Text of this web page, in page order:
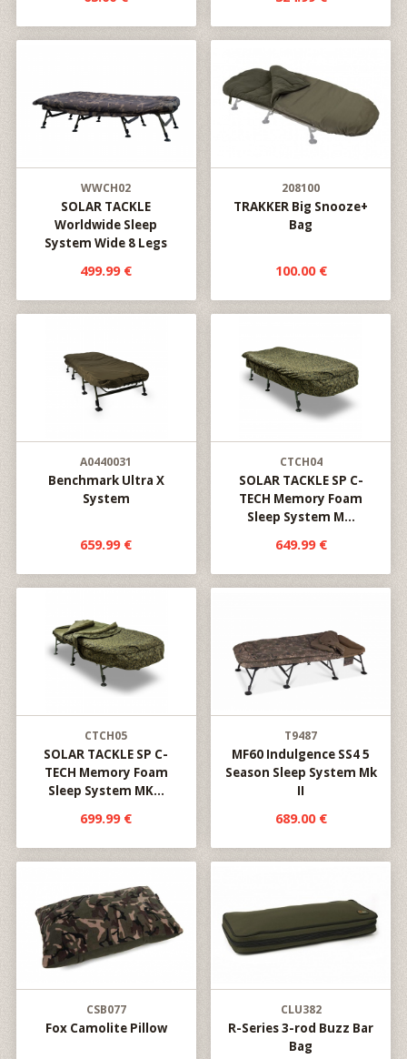
WWCH02
SOLAR TACKLE
Worldwide Sleep
System Wide 8 Legs
499.99 €
208100
TRAKKER Big Snooze+
Bag
100.00 €
A0440031
Benchmark Ultra X
System
659.99 €
CTCH04
SOLAR TACKLE SP C-
TECH Memory Foam
Sleep System M...
649.99 €
CTCH05
SOLAR TACKLE SP C-
TECH Memory Foam
Sleep System MK...
699.99 €
T9487
MF60 Indulgence SS4 5
Season Sleep System Mk
II
689.00 €
CSB077
Fox Camolite Pillow
CLU382
R-Series 3-rod Buzz Bar
Bag